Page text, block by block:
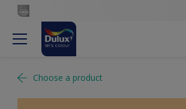
Choose a product